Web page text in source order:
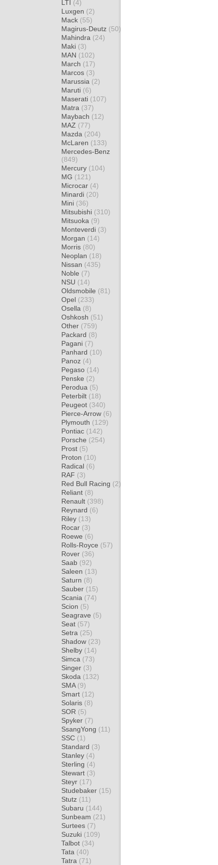
LTI (4)
Luxgen (2)
Mack (55)
Magirus-Deutz (50)
Mahindra (24)
Maki (3)
MAN (102)
March (17)
Marcos (3)
Marussia (2)
Maruti (6)
Maserati (107)
Matra (37)
Maybach (12)
MAZ (77)
Mazda (204)
McLaren (133)
Mercedes-Benz
(849)
Mercury (104)
MG (121)
Microcar (4)
Minardi (20)
Mini (36)
Mitsubishi (310)
Mitsuoka (9)
Monteverdi (3)
Morgan (14)
Morris (80)
Neoplan (18)
Nissan (435)
Noble (7)
NSU (14)
Oldsmobile (81)
Opel (233)
Osella (8)
Oshkosh (51)
Other (759)
Packard (8)
Pagani (7)
Panhard (10)
Panoz (4)
Pegaso (14)
Penske (2)
Perodua (5)
Peterbilt (18)
Peugeot (340)
Pierce-Arrow (6)
Plymouth (129)
Pontiac (142)
Porsche (254)
Prost (5)
Proton (10)
Radical (6)
RAF (3)
Red Bull Racing (2)
Reliant (8)
Renault (398)
Reynard (6)
Riley (13)
Rocar (3)
Roewe (6)
Rolls-Royce (57)
Rover (36)
Saab (92)
Saleen (13)
Saturn (8)
Sauber (15)
Scania (74)
Scion (5)
Seagrave (5)
Seat (57)
Setra (25)
Shadow (23)
Shelby (14)
Simca (73)
Singer (3)
Skoda (132)
SMA (9)
Smart (12)
Solaris (8)
SOR (5)
Spyker (7)
SsangYong (11)
SSC (1)
Standard (3)
Stanley (4)
Sterling (4)
Stewart (3)
Steyr (17)
Studebaker (15)
Stutz (11)
Subaru (144)
Sunbeam (21)
Surtees (7)
Suzuki (109)
Talbot (34)
Tata (40)
Tatra (71)